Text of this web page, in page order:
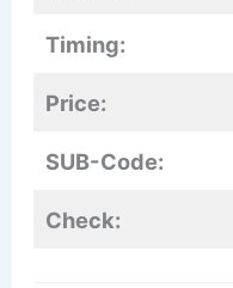
Timing:
Price:
SUB-Code:
Check: